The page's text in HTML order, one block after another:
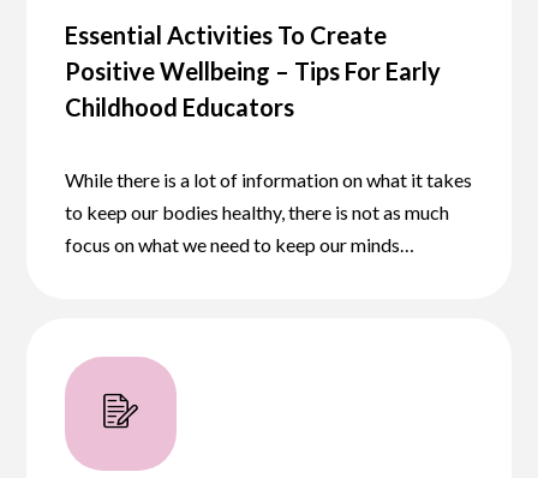
Essential Activities To Create
Positive Wellbeing – Tips For Early
Childhood Educators
While there is a lot of information on what it takes
to keep our bodies healthy, there is not as much
focus on what we need to keep our minds…